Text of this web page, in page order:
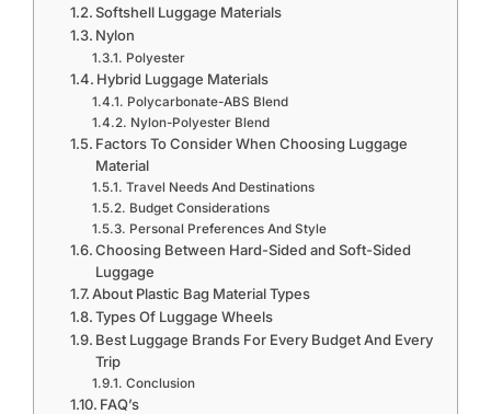
Softshell Luggage Materials
Nylon
Polyester
Hybrid Luggage Materials
Polycarbonate-ABS Blend
Nylon-Polyester Blend
Factors To Consider When Choosing Luggage
Material
Travel Needs And Destinations
Budget Considerations
Personal Preferences And Style
Choosing Between Hard-Sided and Soft-Sided
Luggage
About Plastic Bag Material Types
Types Of Luggage Wheels
Best Luggage Brands For Every Budget And Every
Trip
Conclusion
FAQ’s